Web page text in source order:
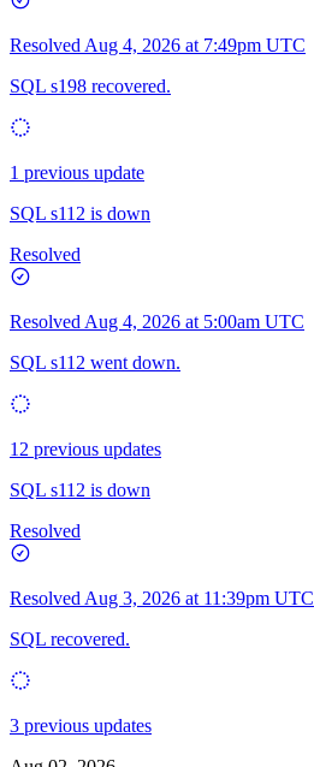
Resolved Aug 4, 2026 at 7:49pm UTC
SQL s198 recovered.
1 previous update
SQL s112 is down
Resolved
Resolved Aug 4, 2026 at 5:00am UTC
SQL s112 went down.
12 previous updates
SQL s112 is down
Resolved
Resolved Aug 3, 2026 at 11:39pm UTC
SQL recovered.
3 previous updates